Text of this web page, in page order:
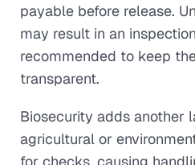
payable before release.
may result in an
recommended to keep
transparent.
Biosecurity adds another
agricultural or
for checks, causing